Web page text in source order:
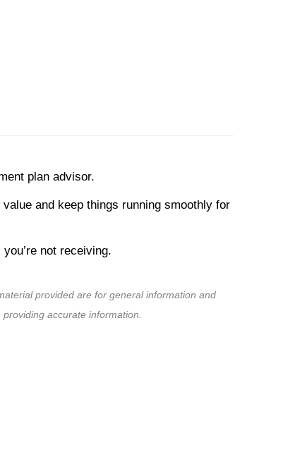
plan advisor.
and keep things running smoothly for
not receiving.
provided are for general information and
accurate information.